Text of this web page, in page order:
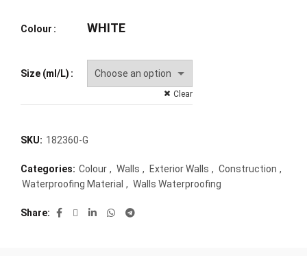
Colour WHITE
Size (ml/L)
Clear
SKU: 182360-G
Categories: Colour , Walls , Exterior Walls , Construction ,
Waterproofing Material , Walls Waterproofing
Share